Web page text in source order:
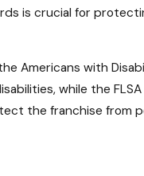
is crucial for
Americans with
while the
the franchise from